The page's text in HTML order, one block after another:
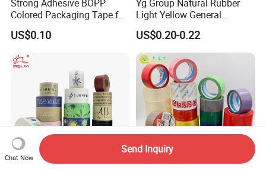
Strong Adhesive BOPP
Colored Packaging Tape for
Box Packing
US$0.10
Yg Group Natural Rubber
Light Yellow General
Purpose Masking Tape
US$0.20-0.22
Chat Now
Send Inquiry